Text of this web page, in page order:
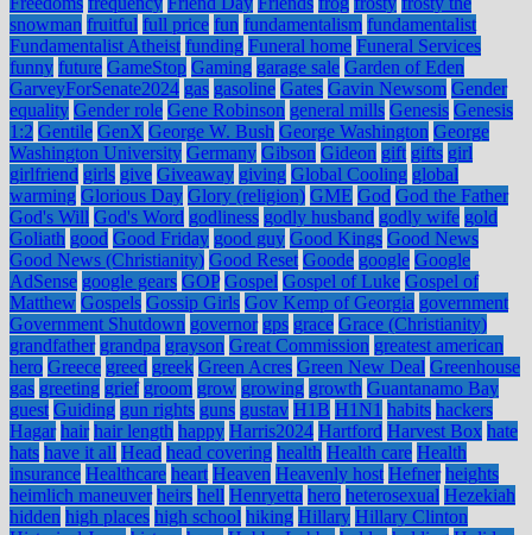
snowman fruitful full price fun fundamentalism fundamentalist
Fundamentalist Atheist funding Funeral home Funeral Services
funny future GameStop Gaming garage sale Garden of Eden
GarveyForSenate2024 gas gasoline Gates Gavin Newsom Gender
equality Gender role Gene Robinson general mills Genesis Genesis
1:2 Gentile GenX George W. Bush George Washington George
Washington University Germany Gibson Gideon gift gifts girl
girlfriend girls give Giveaway giving Global Cooling global
warming Glorious Day Glory (religion) GME God God the Father
God's Will God's Word godliness godly husband godly wife gold
Goliath good Good Friday good guy Good Kings Good News
Good News (Christianity) Good Reset Goode google Google
AdSense google gears GOP Gospel Gospel of Luke Gospel of
Matthew Gospels Gossip Girls Gov Kemp of Georgia government
Government Shutdown governor gps grace Grace (Christianity)
grandfather grandpa grayson Great Commission greatest american
hero Greece greed greek Green Acres Green New Deal Greenhouse
gas greeting grief groom grow growing growth Guantanamo Bay
guest Guiding gun rights guns gustav H1B H1N1 habits hackers
Hagar hair hair length happy Harris2024 Hartford Harvest Box hate
hats have it all Head head covering health Health care Health
insurance Healthcare heart Heaven Heavenly host Hefner heights
heimlich maneuver heirs hell Henryetta hero heterosexual Hezekiah
hidden high places high school hiking Hillary Hillary Clinton